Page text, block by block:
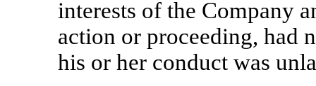
interests of the Company
action or proceeding, had
his or her conduct was